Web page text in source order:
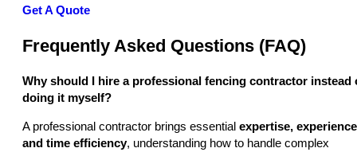
Get A Quote
Frequently Asked Questions (FAQ)
Why should I hire a professional fencing contractor instead
doing it myself?
A professional contractor brings essential expertise,
and time efficiency, understanding how to handle complex